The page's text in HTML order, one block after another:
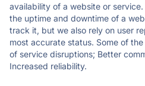
availability of a website or
the uptime and downtime of a
track it, but we also rely on user
most accurate status. Some of
of service disruptions; Better
Increased reliability.